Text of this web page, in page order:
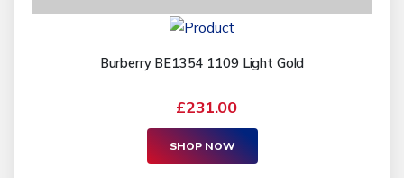
Burberry BE1354 1109 Light Gold
£231.00
SHOP NOW